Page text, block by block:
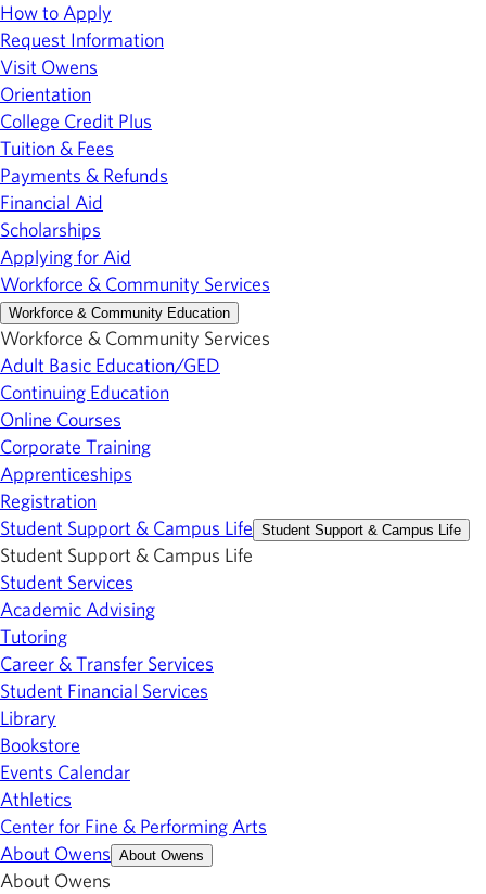
How to Apply
Request Information
Visit Owens
Orientation
College Credit Plus
Tuition & Fees
Payments & Refunds
Financial Aid
Scholarships
Applying for Aid
Workforce & Community Services
Workforce & Community Education
Workforce & Community Services
Adult Basic Education/GED
Continuing Education
Online Courses
Corporate Training
Apprenticeships
Registration
Student Support & Campus Life Student Support & Campus Life
Student Support & Campus Life
Student Services
Academic Advising
Tutoring
Career & Transfer Services
Student Financial Services
Library
Bookstore
Events Calendar
Athletics
Center for Fine & Performing Arts
About Owens About Owens
About Owens